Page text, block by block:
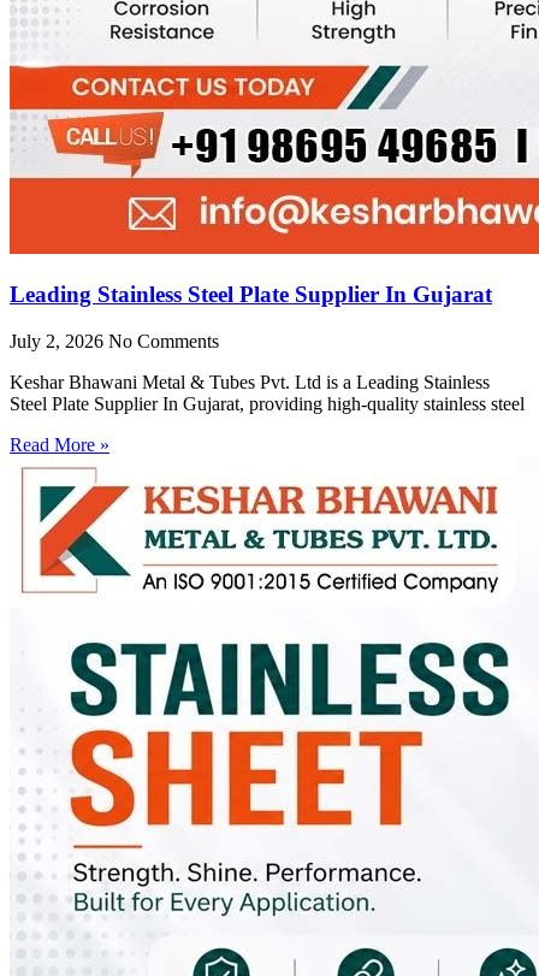
Leading Stainless Steel Plate Supplier In Gujarat
July 2, 2026 No Comments
Keshar Bhawani Metal & Tubes Pvt. Ltd is a Leading Stainless
Steel Plate Supplier In Gujarat, providing high-quality stainless steel
Read More »